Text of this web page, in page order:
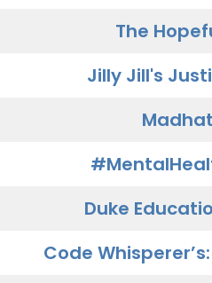
The
Jilly Jill's
Duke
Code